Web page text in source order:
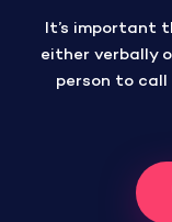
It’s important
either verbally
person to call